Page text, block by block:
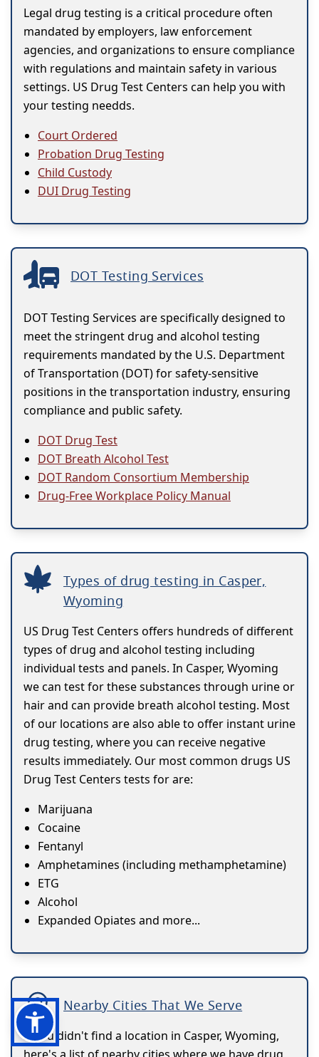
Legal drug testing is a critical procedure often
mandated by employers, law enforcement
agencies, and organizations to ensure compliance
with regulations and maintain safety in various
settings. US Drug Test Centers can help you with
your testing needds.
Court Ordered
Probation Drug Testing
Child Custody
DUI Drug Testing
DOT Testing Services
DOT Testing Services are specifically designed to
meet the stringent drug and alcohol testing
requirements mandated by the U.S. Department
of Transportation (DOT) for safety-sensitive
positions in the transportation industry, ensuring
compliance and public safety.
DOT Drug Test
DOT Breath Alcohol Test
DOT Random Consortium Membership
Drug-Free Workplace Policy Manual
Types of drug testing in Casper,
Wyoming
US Drug Test Centers offers hundreds of different
types of drug and alcohol testing including
individual tests and panels. In Casper, Wyoming
we can test for these substances through urine or
hair and can provide breath alcohol testing. Most
of our locations are also able to offer instant urine
drug testing, where you can receive negative
results immediately. Our most common drugs US
Drug Test Centers tests for are:
Marijuana
Cocaine
Fentanyl
Amphetamines (including methamphetamine)
ETG
Alcohol
Expanded Opiates and more...
Nearby Cities That We Serve
If you didn't find a location in Casper, Wyoming,